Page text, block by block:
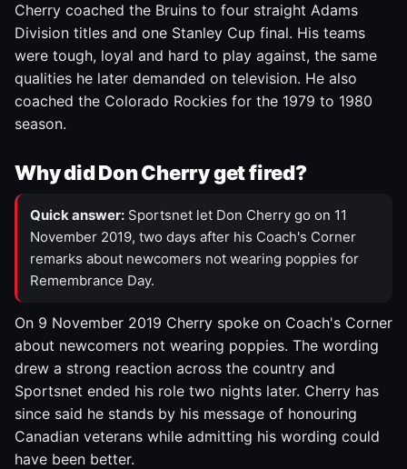
Cherry coached the Bruins to four straight Adams
Division titles and one Stanley Cup final. His teams
were tough, loyal and hard to play against, the same
qualities he later demanded on television. He also
coached the Colorado Rockies for the 1979 to 1980
season.
Why did Don Cherry get fired?
Quick answer: Sportsnet let Don Cherry go on 11
November 2019, two days after his Coach's Corner
remarks about newcomers not wearing poppies for
Remembrance Day.
On 9 November 2019 Cherry spoke on Coach's Corner
about newcomers not wearing poppies. The wording
drew a strong reaction across the country and
Sportsnet ended his role two nights later. Cherry has
since said he stands by his message of honouring
Canadian veterans while admitting his wording could
have been better.